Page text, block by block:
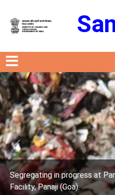
Material Recovery
Previous